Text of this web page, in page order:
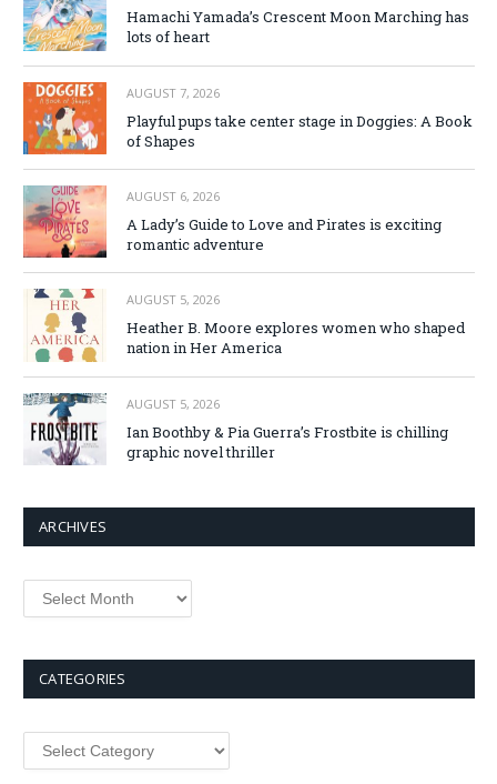
Hamachi Yamada’s Crescent Moon Marching has
lots of heart
AUGUST 7, 2026
Playful pups take center stage in Doggies: A Book
of Shapes
AUGUST 6, 2026
A Lady’s Guide to Love and Pirates is exciting
romantic adventure
AUGUST 5, 2026
Heather B. Moore explores women who shaped
nation in Her America
AUGUST 5, 2026
Ian Boothby & Pia Guerra’s Frostbite is chilling
graphic novel thriller
ARCHIVES
Archives
CATEGORIES
Categories